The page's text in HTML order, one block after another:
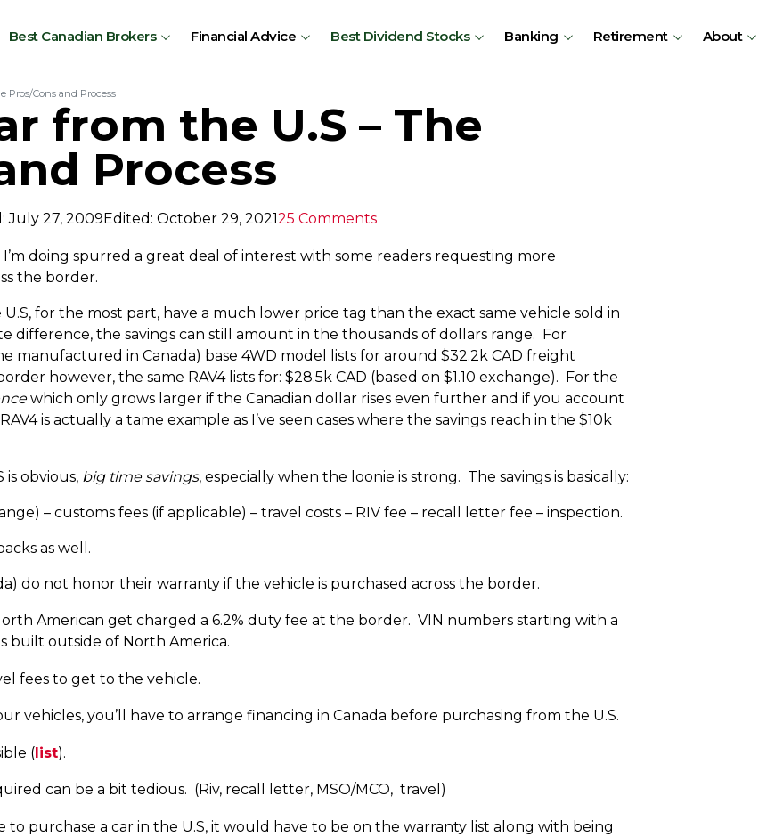
Best Canadian Brokers Financial Advice Best Dividend Stocks Banking Retirement About
Pros/Cons and Process
from the U.S – The
Process
July 27, 2009Edited: October 29, 202125 Comments
doing spurred a great deal of interest with some readers requesting more
the border.
for the most part, have a much lower price tag than the exact same vehicle sold in
difference, the savings can still amount in the thousands of dollars range. For
manufactured in Canada) base 4WD model lists for around $32.2k CAD freight
however, the same RAV4 lists for: $28.5k CAD (based on $1.10 exchange). For the
which only grows larger if the Canadian dollar rises even further and if you account
is actually a tame example as I’ve seen cases where the savings reach in the $10k
obvious, big time savings, especially when the loonie is strong. The savings is basically:
– customs fees (if applicable) – travel costs – RIV fee – recall letter fee – inspection.
as well.
do not honor their warranty if the vehicle is purchased across the border.
American get charged a 6.2% duty fee at the border. VIN numbers starting with a
built outside of North America.
fees to get to the vehicle.
vehicles, you’ll have to arrange financing in Canada before purchasing from the U.S.
(list).
can be a bit tedious. (Riv, recall letter, MSO/MCO, travel)
to purchase a car in the U.S, it would have to be on the warranty list along with being